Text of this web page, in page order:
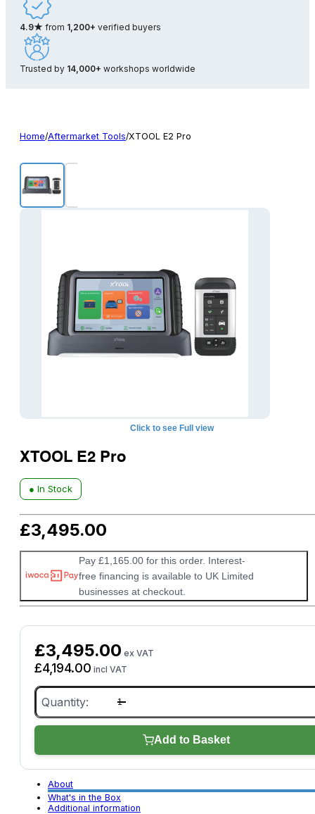
4.9★ from 1,200+ verified buyers
Trusted by 14,000+ workshops worldwide
Home/Aftermarket Tools/XTOOL E2 Pro
Click to see Full view
XTOOL E2 Pro
● In Stock
£3,495.00
Pay £1,165.00 for this order. Interest-
free financing is available to UK Limited
businesses at checkout.
£3,495.00 ex VAT
£4,194.00 incl VAT
XTOOL
E2
Pro
quantity
Add to Basket
About
What's in the Box
Additional information